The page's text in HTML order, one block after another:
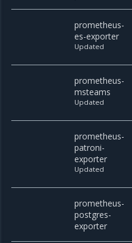
prometheus-
es-exporter
Updated
prometheus-
msteams
Updated
prometheus-
patroni-
exporter
Updated
prometheus-
postgres-
exporter